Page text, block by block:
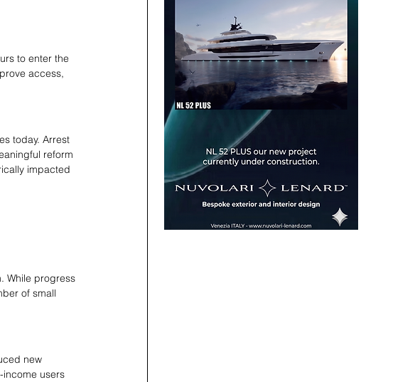
to enter the
access,
today. Arrest
reform
impacted
While progress
of small
new
users